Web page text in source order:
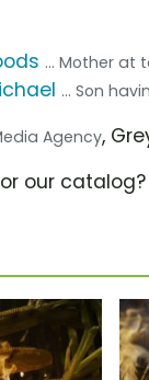
... Mother at
... Son
Agency,
our catalog?